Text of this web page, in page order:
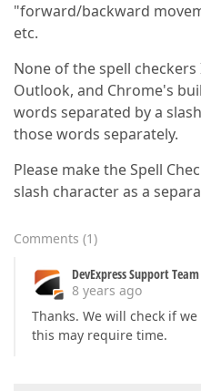
"forward/backward
etc.
None of the spell
Outlook, and Chrome's
words separated by a
those words separately.
Please make the Spell
slash character as a
Comments (1)
DevExpress Support Team
8 years ago
Thanks. We will check if
this may require time.